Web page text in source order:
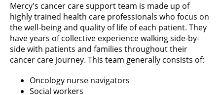
Mercy's cancer care support team is made up of
highly trained health care professionals who focus on
the well-being and quality of life of each patient. They
have years of collective experience walking side-by-
side with patients and families throughout their
cancer care journey. This team generally consists of:
Oncology nurse navigators
Social workers